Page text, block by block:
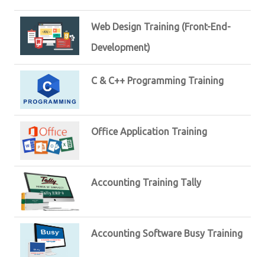
Web Design Training (Front-End-
Development)
C & C++ Programming Training
Office Application Training
Accounting Training Tally
Accounting Software Busy Training